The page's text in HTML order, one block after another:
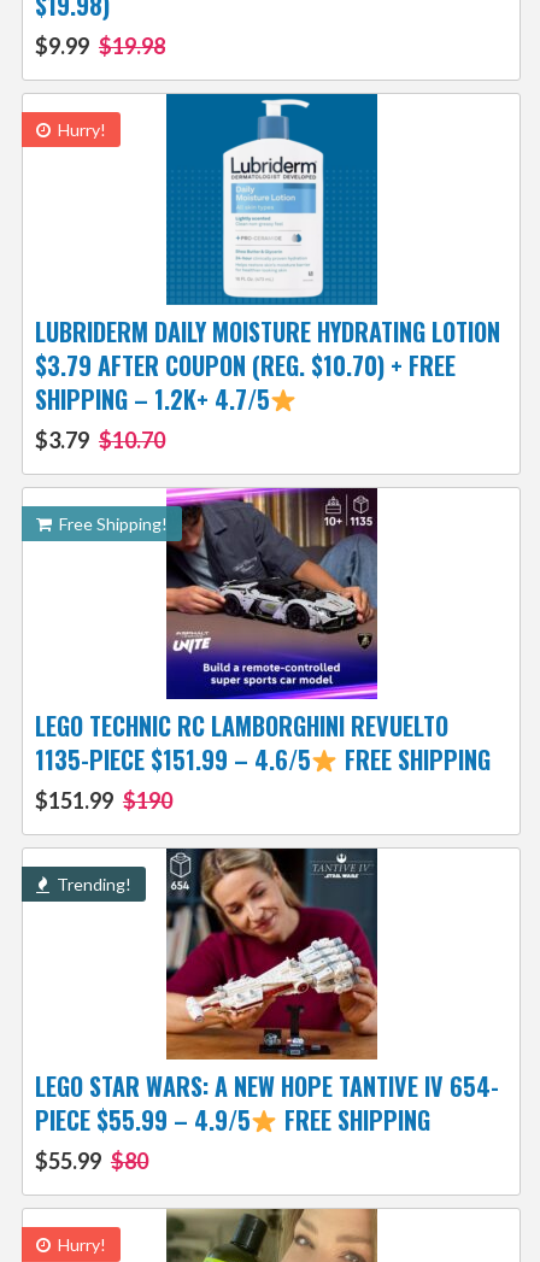
$9.99 $19.98
Hurry!
LUBRIDERM DAILY MOISTURE HYDRATING LOTION
$3.79 AFTER COUPON (REG. $10.70) + FREE
SHIPPING – 1.2K+ 4.7/5
$3.79 $10.70
Free Shipping!
LEGO TECHNIC RC LAMBORGHINI REVUELTO
1135-PIECE $151.99 – 4.6/5
FREE SHIPPING
$151.99 $190
Trending!
LEGO STAR WARS: A NEW HOPE TANTIVE IV 654-
PIECE $55.99 – 4.9/5
FREE SHIPPING
$55.99 $80
Hurry!